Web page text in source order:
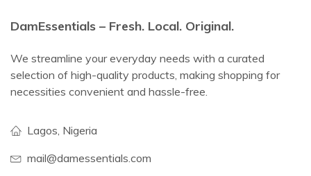
DamEssentials – Fresh. Local. Original.
We streamline your everyday needs with a curated
selection of high-quality products, making shopping for
necessities convenient and hassle-free.
Lagos, Nigeria
mail@damessentials.com